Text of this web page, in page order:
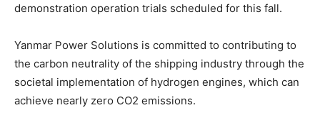
demonstration operation trials scheduled for this fall.
Yanmar Power Solutions is committed to contributing to
the carbon neutrality of the shipping industry through the
societal implementation of hydrogen engines, which can
achieve nearly zero CO2 emissions.